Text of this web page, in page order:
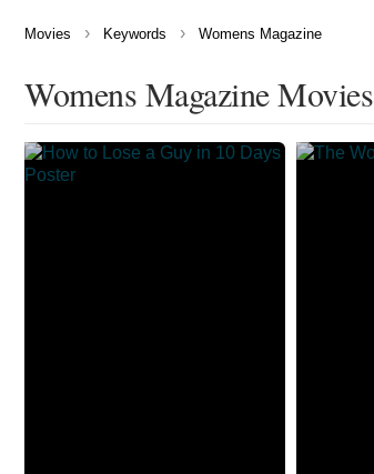
Movies › Keywords › Womens Magazine
Womens Magazine Movies